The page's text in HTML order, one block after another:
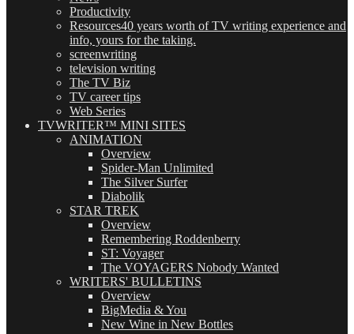
Productivity
Resources40 years worth of TV writing experience and
info, yours for the taking.
screenwriting
television writing
The TV Biz
TV career tips
Web Series
TVWRITER™ MINI SITES
ANIMATION
Overview
Spider-Man Unlimited
The Silver Surfer
Diabolik
STAR TREK
Overview
Remembering Roddenberry
ST: Voyager
The VOYAGERS Nobody Wanted
WRITERS' BULLETINS
Overview
BigMedia & You
New Wine in New Bottles